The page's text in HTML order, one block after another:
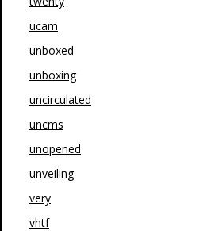
ucam
unboxed
unboxing
uncirculated
uncms
unopened
unveiling
very
vhtf